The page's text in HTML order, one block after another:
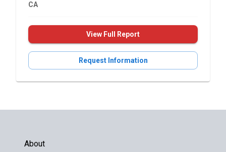
CA
View Full Report
Request Information
About